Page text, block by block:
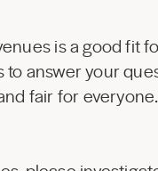
is a good fit
to answer your
fair for everyone.